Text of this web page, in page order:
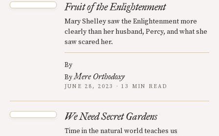
Fruit of the Enlightenment
Mary Shelley saw the Enlightenment more
clearly than her husband, Percy, and what she
saw scared her.
By
ByMere Orthodoxy
JUNE 28, 2023 · 13 MIN READ
We Need Secret Gardens
Time in the natural world teaches us